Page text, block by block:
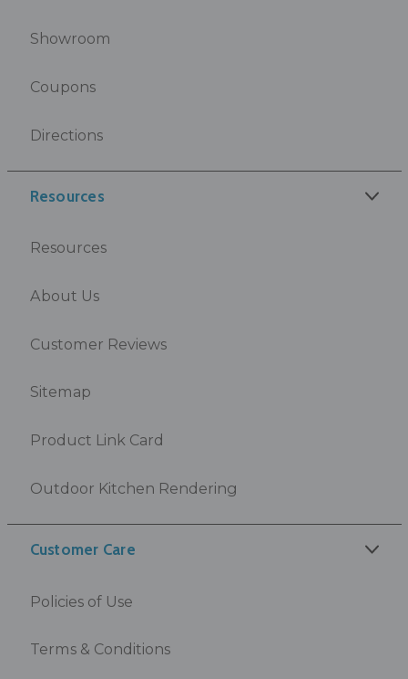
Showroom
Coupons
Directions
Resources
Resources
About Us
Customer Reviews
Sitemap
Product Link Card
Outdoor Kitchen Rendering
Customer Care
Policies of Use
Terms & Conditions